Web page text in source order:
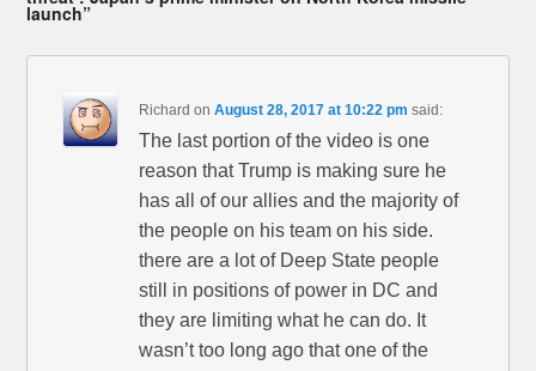
launch”
Richard onAugust 28, 2017 at 10:22 pm said:
The last portion of the video is one
reason that Trump is making sure he
has all of our allies and the majority of
the people on his team on his side.
there are a lot of Deep State people
still in positions of power in DC and
they are limiting what he can do. It
wasn’t too long ago that one of the